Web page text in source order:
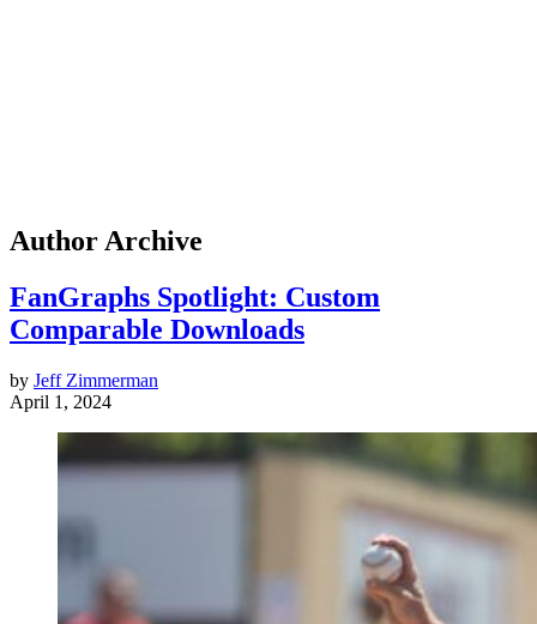
Author Archive
FanGraphs Spotlight: Custom
Comparable Downloads
by Jeff Zimmerman
April 1, 2024